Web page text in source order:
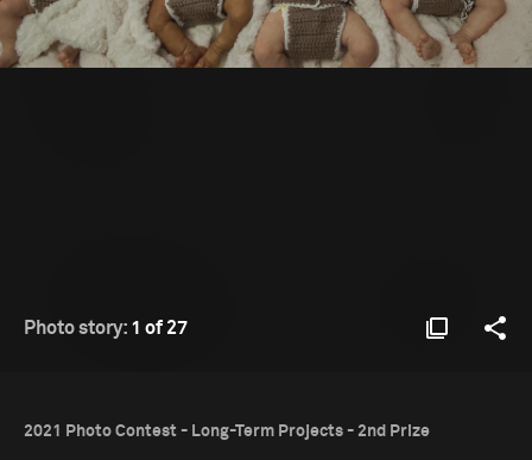
Photo story: 1 of 27
2021 Photo Contest - Long-Term Projects - 2nd Prize